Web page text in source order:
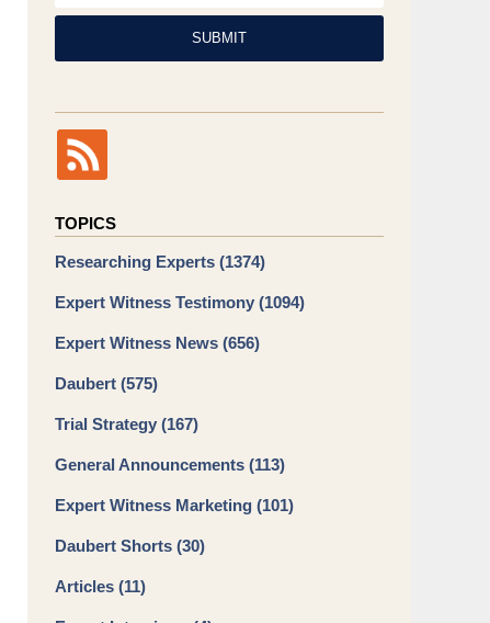
SUBMIT
TOPICS
Researching Experts (1374)
Expert Witness Testimony (1094)
Expert Witness News (656)
Daubert (575)
Trial Strategy (167)
General Announcements (113)
Expert Witness Marketing (101)
Daubert Shorts (30)
Articles (11)